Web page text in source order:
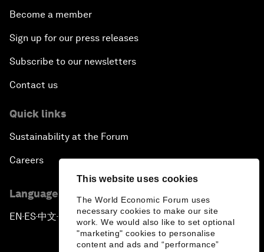
This website uses cookies
The World Economic Forum uses
necessary cookies to make our site
work. We would also like to set optional
"marketing" cookies to personalise
content and ads and “performance”
Become a member
Sign up for our press releases
Subscribe to our newsletters
Contact us
Quick links
Sustainability at the Forum
Careers
Language editions
EN ▪ ES▪中文▪ 日本語